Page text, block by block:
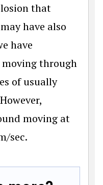
that
have also
have
moving through
of usually
moving at
sec.